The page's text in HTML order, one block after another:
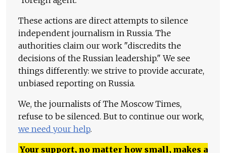
These actions are direct attempts to silence
independent journalism in Russia. The
authorities claim our work "discredits the
decisions of the Russian leadership." We see
things differently: we strive to provide accurate,
unbiased reporting on Russia.
We, the journalists of The Moscow Times,
refuse to be silenced. But to continue our work,
we need your help.
Your support, no matter how small, makes a